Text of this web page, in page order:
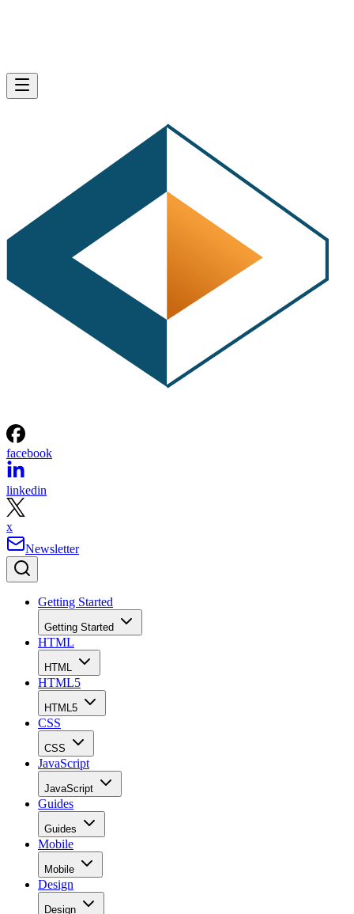
facebook
linkedin
x
Newsletter
Getting Started
Getting Started
HTML
HTML
HTML5
HTML5
CSS
CSS
JavaScript
JavaScript
Guides
Guides
Mobile
Mobile
Design
Design